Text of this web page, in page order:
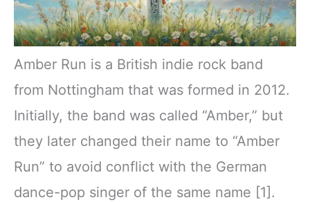
Amber Run is a British indie rock band
from Nottingham that was formed in 2012.
Initially, the band was called “Amber,” but
they later changed their name to “Amber
Run” to avoid conflict with the German
dance-pop singer of the same name [1].